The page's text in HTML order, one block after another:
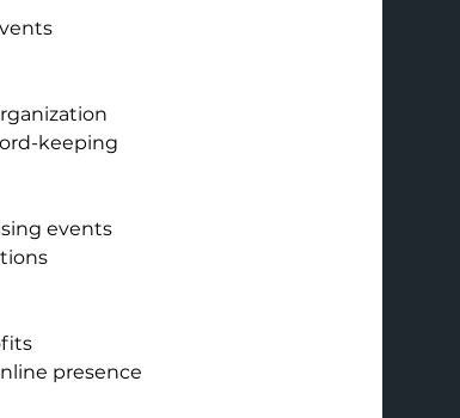
keeping
events
presence